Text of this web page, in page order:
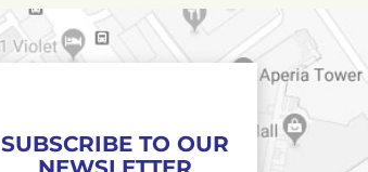
SUBSCRIBE TO OUR